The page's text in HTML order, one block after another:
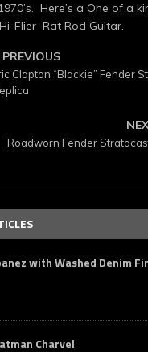
Here’s a One of a
Flier Rat Rod Guitar.
PREVIOUS
Clapton “Blackie” Fender
Roadworn Fender
with Washed Denim
Charvel